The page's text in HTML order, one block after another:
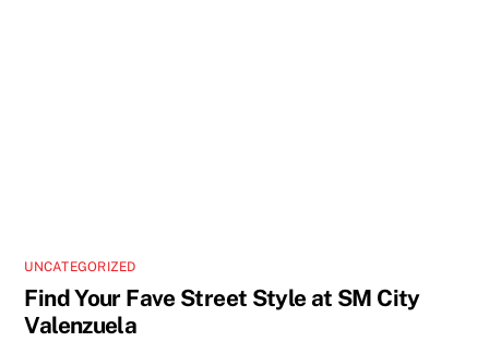
UNCATEGORIZED
Find Your Fave Street Style at SM City
Valenzuela